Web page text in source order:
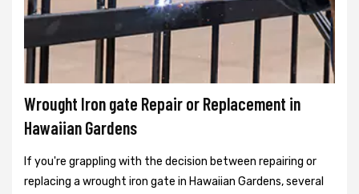
Wrought Iron gate Repair or Replacement in
Hawaiian Gardens
If you're grappling with the decision between repairing or
replacing a wrought iron gate in Hawaiian Gardens, several